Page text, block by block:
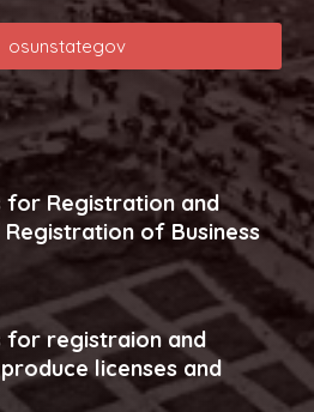
osunstategov
for Registration and
of Business
for registraion and
licenses and